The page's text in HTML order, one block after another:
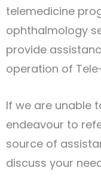
telemedicine
ophthalmology
provide
operation of
If we are unable
endeavour to
source of
discuss your